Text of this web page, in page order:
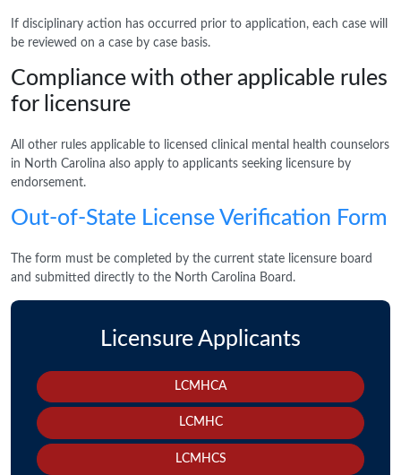
If disciplinary action has occurred prior to application, each case will
be reviewed on a case by case basis.
Compliance with other applicable rules
for licensure
All other rules applicable to licensed clinical mental health counselors
in North Carolina also apply to applicants seeking licensure by
endorsement.
Out-of-State License Verification Form
The form must be completed by the current state licensure board
and submitted directly to the North Carolina Board.
Licensure Applicants
LCMHCA
LCMHC
LCMHCS